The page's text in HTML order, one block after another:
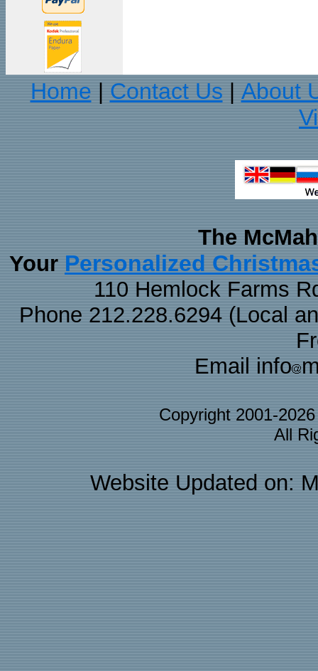
Home Contact Us
About
The
Your Personalized
110 Hemlock Farms
Phone 212.228.6294 (Local
Email info
Copyright 2001-
All
Website Updated on: